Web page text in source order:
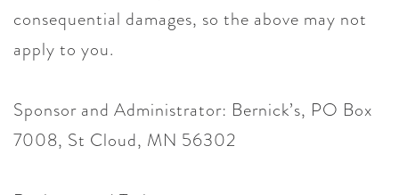
consequential damages, so the above may not
apply to you.
Sponsor and Administrator: Bernick’s, PO Box
7008, St Cloud, MN 56302